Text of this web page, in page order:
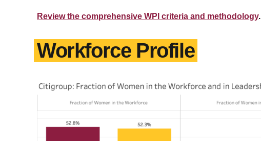
Review the comprehensive WPI criteria and methodology.
Workforce Profile